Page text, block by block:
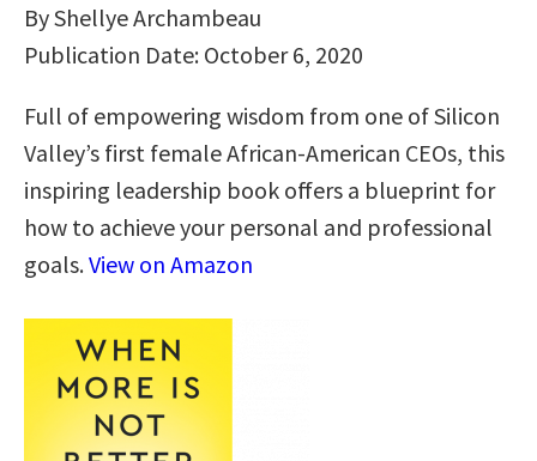
By Shellye Archambeau
Publication Date: October 6, 2020
Full of empowering wisdom from one of Silicon
Valley’s first female African-American CEOs, this
inspiring leadership book offers a blueprint for
how to achieve your personal and professional
goals.View on Amazon